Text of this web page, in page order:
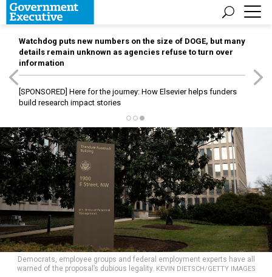
Watchdog puts new numbers on the size of DOGE, but many
details remain unknown as agencies refuse to turn over
information
[SPONSORED] Here for the journey: How Elsevier helps funders
build research impact stories
Democrats, employee groups and federal employment experts have all
warned of the proposal’s dubious legality. KEVIN DIETSCH/GETTY IMAGES